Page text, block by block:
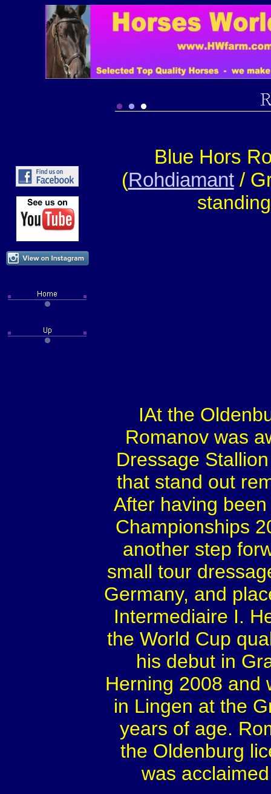
Blue Hors
(Rohdiamant/
IAt the
Romanov was
Dressage
that stand out
After having
Championships
another step
small tour
Germany, and
Intermediaire I.
the World Cup
his debut in
Herning 2008 and
in Lingen at the
years of age.
the Oldenburg
was